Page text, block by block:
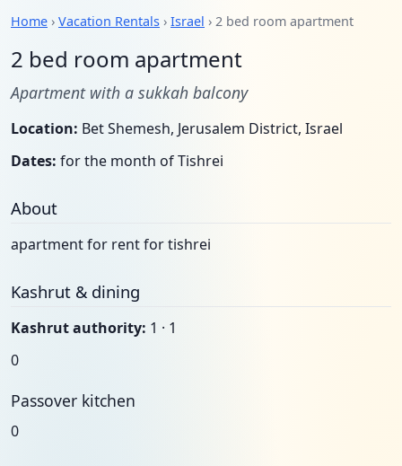
Home › Vacation Rentals › Israel › 2 bed room apartment
2 bed room apartment
Apartment with a sukkah balcony
Location: Bet Shemesh, Jerusalem District, Israel
Dates: for the month of Tishrei
About
apartment for rent for tishrei
Kashrut & dining
Kashrut authority: 1 · 1
0
Passover kitchen
0